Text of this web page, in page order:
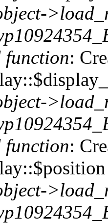
function:
function: